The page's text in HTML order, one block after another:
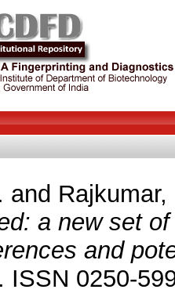
and Rajkumar,
a new set
and
ISSN 0250-